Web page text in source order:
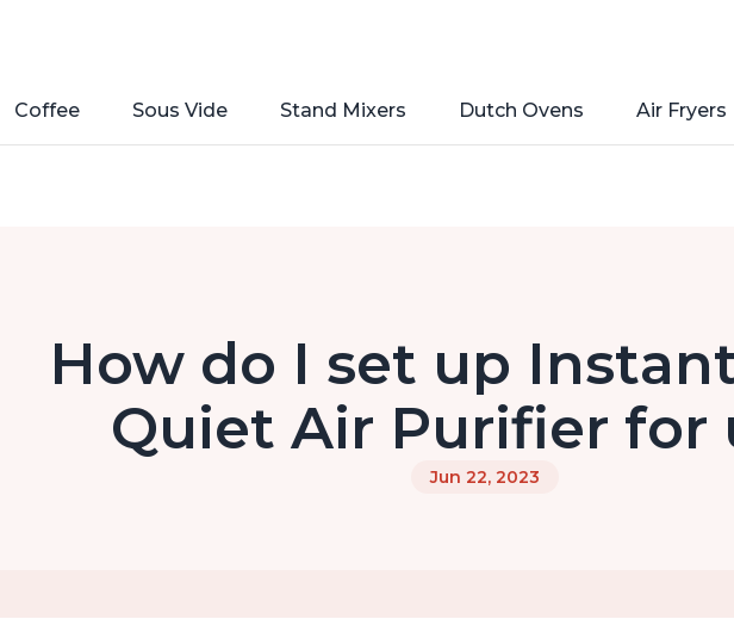
Coffee Sous Vide Stand Mixers Dutch Ovens Air Fryers
How do I set up
Quiet Air Purifier for
Jun 22, 2023